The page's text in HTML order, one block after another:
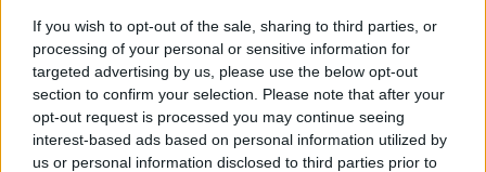
If you wish to opt-out of the sale, sharing to third parties, or
processing of your personal or sensitive information for
targeted advertising by us, please use the below opt-out
section to confirm your selection. Please note that after your
opt-out request is processed you may continue seeing
interest-based ads based on personal information utilized by
us or personal information disclosed to third parties prior to
Viz Media has licensed the manga in English and
describes the plot as: